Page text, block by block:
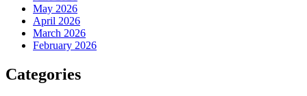
May 2026
April 2026
March 2026
February 2026
Categories